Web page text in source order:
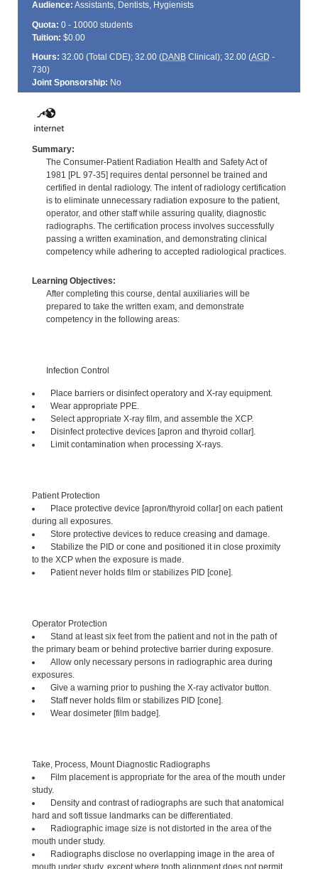
Audience: Assistants, Dentists, Hygienists
Quota: 0 - 10000 students
Tuition: $0.00
Hours: 32.00 (Total CDE); 32.00 (DANBClinical); 32.00 (AGD -
730)
Joint Sponsorship: No
Summary:
The Consumer-Patient Radiation Health and Safety Act of
1981 [PL 97-35] requires dental personnel be trained and
certified in dental radiology. The intent of radiology certification
is to eliminate unnecessary radiation exposure to the patient,
operator, and other staff while assuring quality, diagnostic
radiographs. The certification process involves successfully
passing a written examination, and demonstrating clinical
competency while adhering to accepted radiological practices.
Learning Objectives:
After completing this course, dental auxiliaries will be
prepared to take the written exam, and demonstrate
competency in the following areas:
Infection Control
Place barriers or disinfect operatory and X-ray equipment.
Wear appropriate PPE.
Select appropriate X-ray film, and assemble the XCP.
Disinfect protective devices [apron and thyroid collar].
Limit contamination when processing X-rays.
Patient Protection
Place protective device [apron/thyroid collar] on each patient
during all exposures.
Store protective devices to reduce creasing and damage.
Stabilize the PID or cone and positioned it in close proximity
to the XCP when the exposure is made.
Patient never holds film or stabilizes PID [cone].
Operator Protection
Stand at least six feet from the patient and not in the path of
the primary beam or behind protective barrier during exposure.
Allow only necessary persons in radiographic area during
exposures.
Give a warning prior to pushing the X-ray activator button.
Staff never holds film or stabilizes PID [cone].
Wear dosimeter [film badge].
Take, Process, Mount Diagnostic Radiographs
Film placement is appropriate for the area of the mouth under
study.
Density and contrast of radiographs are such that anatomical
hard and soft tissue landmarks can be differentiated.
Radiographic image size is not distorted in the area of the
mouth under study.
Radiographs disclose no overlapping image in the area of
mouth under study, except where tooth alignment does not permit